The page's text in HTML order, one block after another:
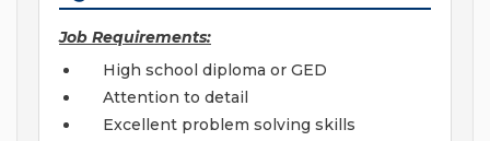
Job Requirements:
High school diploma or GED
Attention to detail
Excellent problem solving skills